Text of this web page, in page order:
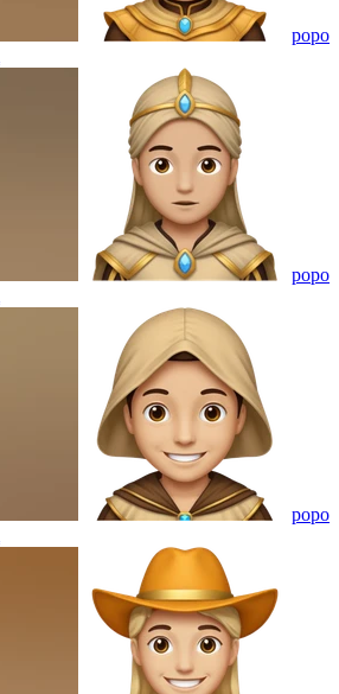
popo
popo
popo